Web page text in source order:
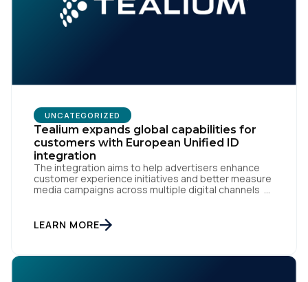
UNCATEGORIZED
Tealium expands global capabilities for
customers with European Unified ID
integration
The integration aims to help advertisers enhance
customer experience initiatives and better measure
media campaigns across multiple digital channels
advertiser clients seamless integration with EUID,
the open-source identity solution for the European
LEARN MORE